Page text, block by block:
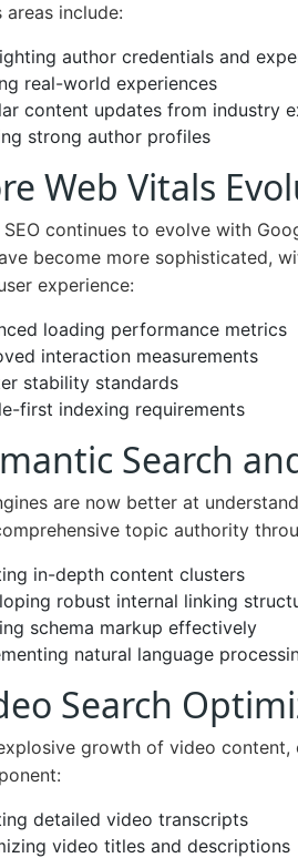
areas include:
author credentials and
real-world experiences
content updates from industry
strong author profiles
Web Vitals
SEO continues to evolve with
become more sophisticated,
experience:
loading performance metrics
interaction measurements
stability standards
first indexing requirements
Search
are now better at
topic authority
in-depth content clusters
robust internal linking
schema markup effectively
natural language
Search
growth of video
detailed video transcripts
video titles and descriptions